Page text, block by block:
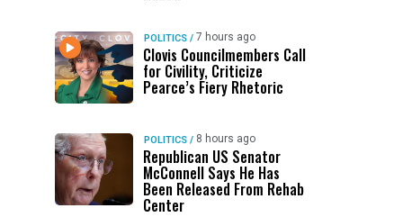
POLITICS / 7 hours ago
Clovis Councilmembers Call
for Civility, Criticize
Pearce’s Fiery Rhetoric
POLITICS / 8 hours ago
Republican US Senator
McConnell Says He Has
Been Released From Rehab
Center